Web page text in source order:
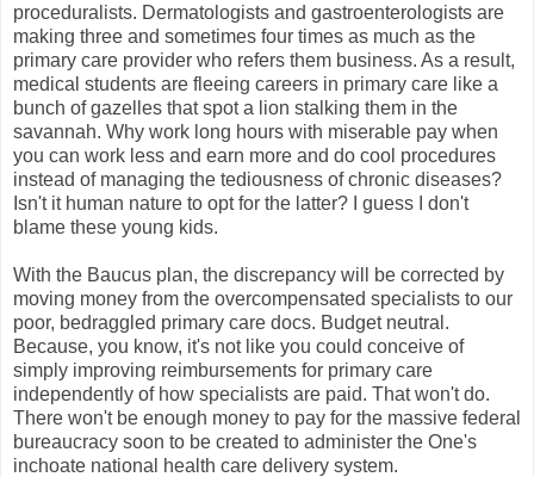
proceduralists. Dermatologists and gastroenterologists are
making three and sometimes four times as much as the
primary care provider who refers them business. As a result,
medical students are fleeing careers in primary care like a
bunch of gazelles that spot a lion stalking them in the
savannah. Why work long hours with miserable pay when
you can work less and earn more and do cool procedures
instead of managing the tediousness of chronic diseases?
Isn't it human nature to opt for the latter? I guess I don't
blame these young kids.
With the Baucus plan, the discrepancy will be corrected by
moving money from the overcompensated specialists to our
poor, bedraggled primary care docs. Budget neutral.
Because, you know, it's not like you could conceive of
simply improving reimbursements for primary care
independently of how specialists are paid. That won't do.
There won't be enough money to pay for the massive federal
bureaucracy soon to be created to administer the One's
inchoate national health care delivery system.